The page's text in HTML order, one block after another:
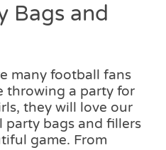
Bags and
many football fans
throwing a party for
they will love our
bags and fillers
game. From